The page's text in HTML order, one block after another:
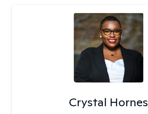
Crystal Hornes